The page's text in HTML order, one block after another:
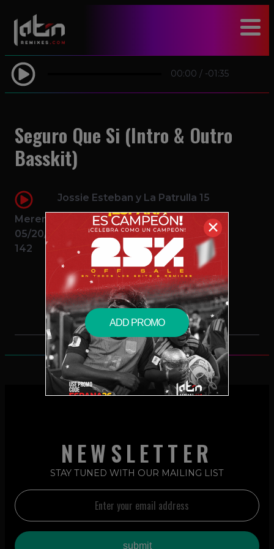
00:00 / -01:35
Seguro Que Si (Intro & Outro
Basskit)
Jossie Esteban y La Patrulla 15
Merengue
05/20/2016
142
$2.49 – PURCHASE
NEWSLETTER
STAY TUNED WITH OUR MAILING LIST
modal-check
✕
ADD PROMO